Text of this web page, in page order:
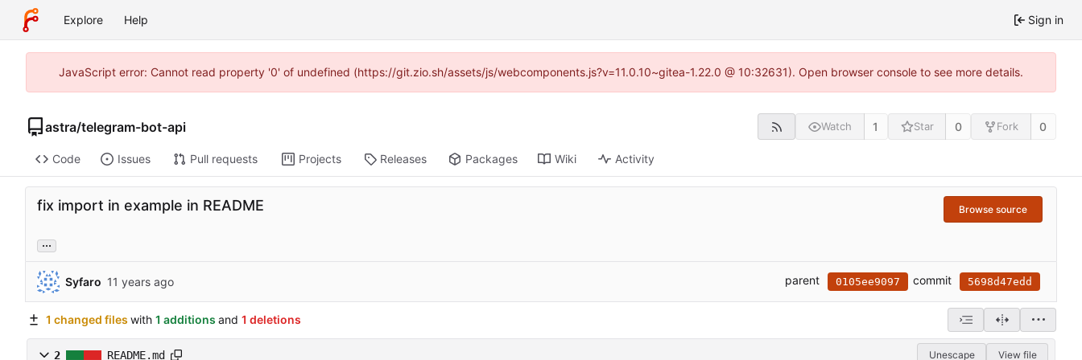
Explore Help Sign in
JavaScript error: Cannot read property '0' of undefined (https://git.zio.sh/assets/js/webcomponents.js?v=11.0.10~gitea-1.22.0 @ 10:32631). Open browser console to see more details.
astra/telegram-bot-api Watch 1 Star 0 Fork 0
Code Issues Pull requests Projects Releases Packages Wiki Activity
fix import in example in README Browse source
...
Syfaro parent 0105ee9097 commit 5698d47edd
1 changed files with 1 additions and 1 deletions
2 README.md Unescape View file